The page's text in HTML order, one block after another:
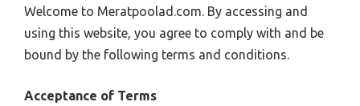
Welcome to Meratpoolad.com. By accessing and
using this website, you agree to comply with and be
bound by the following terms and conditions.
Acceptance of Terms